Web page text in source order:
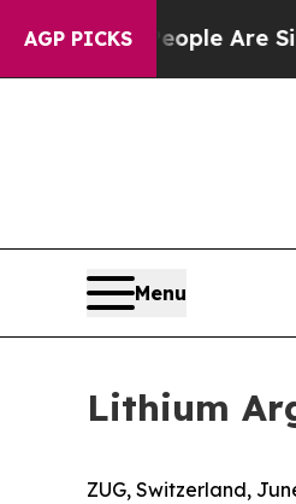
AGP PICKS
“People Are Sick
Menu
Lithium
ZUG, Switzerland,